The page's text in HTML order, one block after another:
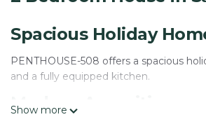
Spacious Holiday
PENTHOUSE-508 offers a spacious
and a fully equipped kitchen.
Modern Amenities
Show more